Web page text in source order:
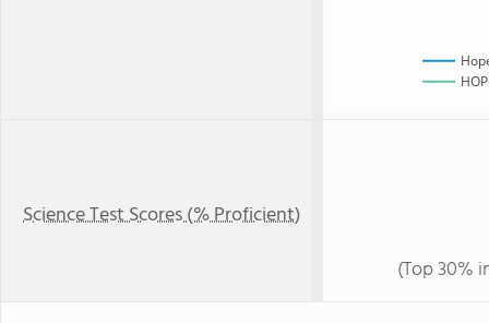
Science Test Scores (% Proficient)
(Top 30%